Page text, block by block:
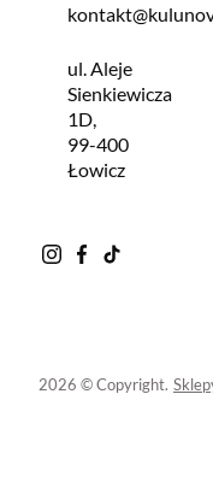
ul. Aleje
Sienkiewicza
1D,
99-400
Łowicz
2026 © Copyright.